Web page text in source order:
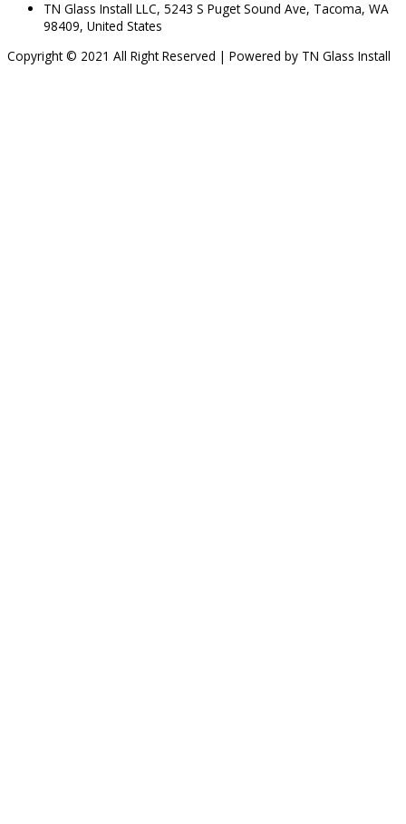
TN Glass Install LLC, 5243 S Puget Sound Ave, Tacoma, WA
98409, United States
Copyright © 2021 All Right Reserved | Powered by TN Glass Install